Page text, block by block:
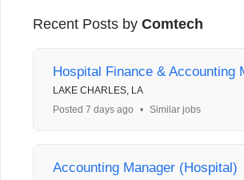
Recent Posts by Comtech
Hospital Finance & Accounting
LAKE CHARLES, LA
Posted 7 days ago
• Similar jobs
Accounting Manager (Hospital)